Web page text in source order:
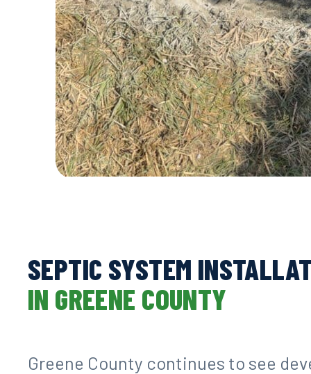
SEPTIC SYSTEM
IN GREENE COUNTY
Greene County continues to see